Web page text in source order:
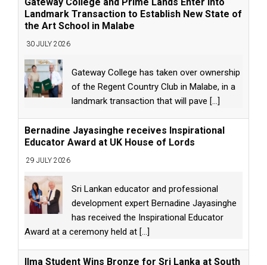
Landmark Transaction to Establish New State of
the Art School in Malabe
30 JULY 2026
Gateway College has taken over ownership
of the Regent Country Club in Malabe, in a
landmark transaction that will pave [...]
Bernadine Jayasinghe receives Inspirational
Educator Award at UK House of Lords
29 JULY 2026
Sri Lankan educator and professional
development expert Bernadine Jayasinghe
has received the Inspirational Educator
Award at a ceremony held at [...]
Ilma Student Wins Bronze for Sri Lanka at South